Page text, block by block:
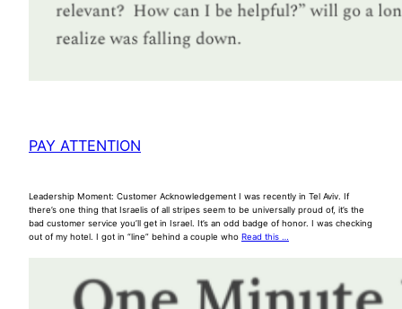
PAY ATTENTION
Leadership Moment: Customer Acknowledgement I was recently in Tel Aviv. If
there’s one thing that Israelis of all stripes seem to be universally proud of, it’s the
bad customer service you’ll get in Israel. It’s an odd badge of honor. I was checking
out of my hotel. I got in “line” behind a couple who Read this …